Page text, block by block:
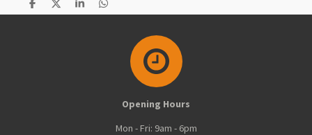
S
h
S
h
S
h
S
h
Opening Hours
Mon - Fri: 9am - 6pm